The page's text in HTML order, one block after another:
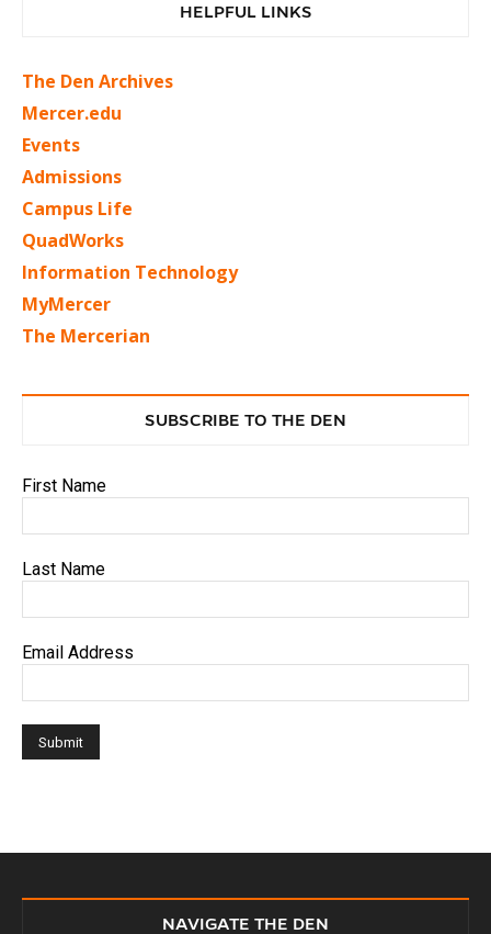
HELPFUL LINKS
The Den Archives
Mercer.edu
Events
Admissions
Campus Life
QuadWorks
Information Technology
MyMercer
The Mercerian
SUBSCRIBE TO THE DEN
First Name
Last Name
Email Address
NAVIGATE THE DEN